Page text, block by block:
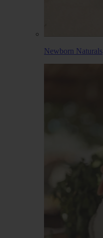
Newborn Naturals